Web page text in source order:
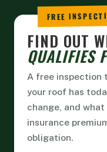
FIND OUT
QUALIFIES
A free inspection
your roof has
change, and
insurance
obligation.